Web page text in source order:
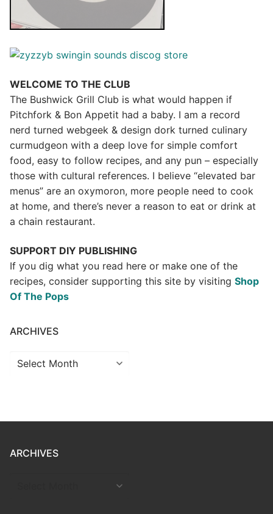
WELCOME TO THE CLUB
The Bushwick Grill Club is what would happen if
Pitchfork & Bon Appetit had a baby. I am a record
nerd turned webgeek & design dork turned culinary
curmudgeon with a deep love for simple comfort
food, easy to follow recipes, and any pun – especially
those with cultural references. I believe “elevated bar
menus” are an oxymoron, more people need to cook
at home, and there’s never a reason to eat or drink at
a chain restaurant.
SUPPORT DIY PUBLISHING
If you dig what you read here or make one of the
recipes, consider supporting this site by visiting Shop
Of The Pops
ARCHIVES
Archives
ARCHIVES